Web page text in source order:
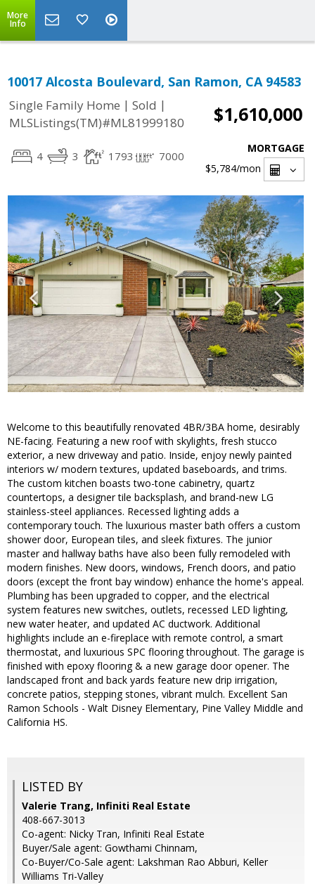
More
Info
10017 Alcosta Boulevard, San Ramon, CA 94583
Single Family Home | Sold |
MLSListings(TM)#ML81999180
$1,610,000
4 3 1793 7000
MORTGAGE
$5,784/mon
Welcome to this beautifully renovated 4BR/3BA home, desirably
NE-facing. Featuring a new roof with skylights, fresh stucco
exterior, a new driveway and patio. Inside, enjoy newly painted
interiors w/ modern textures, updated baseboards, and trims.
The custom kitchen boasts two-tone cabinetry, quartz
countertops, a designer tile backsplash, and brand-new LG
stainless-steel appliances. Recessed lighting adds a
contemporary touch. The luxurious master bath offers a custom
shower door, European tiles, and sleek fixtures. The junior
master and hallway baths have also been fully remodeled with
modern finishes. New doors, windows, French doors, and patio
doors (except the front bay window) enhance the home's appeal.
Plumbing has been upgraded to copper, and the electrical
system features new switches, outlets, recessed LED lighting,
new water heater, and updated AC ductwork. Additional
highlights include an e-fireplace with remote control, a smart
thermostat, and luxurious SPC flooring throughout. The garage is
finished with epoxy flooring & a new garage door opener. The
landscaped front and back yards feature new drip irrigation,
concrete patios, stepping stones, vibrant mulch. Excellent San
Ramon Schools - Walt Disney Elementary, Pine Valley Middle and
California HS.
LISTED BY
Valerie Trang, Infiniti Real Estate
408-667-3013
Co-agent: Nicky Tran, Infiniti Real Estate
Buyer/Sale agent: Gowthami Chinnam,
Co-Buyer/Co-Sale agent: Lakshman Rao Abburi, Keller
Williams Tri-Valley